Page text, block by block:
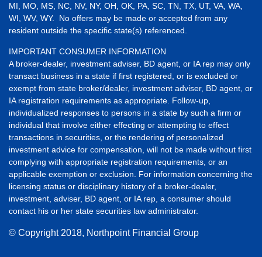
MI, MO, MS, NC, NV, NY, OH, OK, PA, SC, TN, TX, UT, VA, WA,
WI, WV, WY. No offers may be made or accepted from any
resident outside the specific state(s) referenced.
IMPORTANT CONSUMER INFORMATION
A broker-dealer, investment adviser, BD agent, or IA rep may only
transact business in a state if first registered, or is excluded or
exempt from state broker/dealer, investment adviser, BD agent, or
IA registration requirements as appropriate. Follow-up,
individualized responses to persons in a state by such a firm or
individual that involve either effecting or attempting to effect
transactions in securities, or the rendering of personalized
investment advice for compensation, will not be made without first
complying with appropriate registration requirements, or an
applicable exemption or exclusion. For information concerning the
licensing status or disciplinary history of a broker-dealer,
investment, adviser, BD agent, or IA rep, a consumer should
contact his or her state securities law administrator.
© Copyright 2018, Northpoint Financial Group